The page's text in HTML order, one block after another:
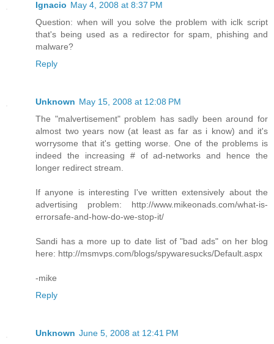
Ignacio May 4, 2008 at 8:37 PM
Question: when will you solve the problem with iclk script
that's being used as a redirector for spam, phishing and
malware?
Reply
Unknown May 15, 2008 at 12:08 PM
The "malvertisement" problem has sadly been around for
almost two years now (at least as far as i know) and it's
worrysome that it's getting worse. One of the problems is
indeed the increasing # of ad-networks and hence the
longer redirect stream.
If anyone is interesting I've written extensively about the
advertising problem: http://www.mikeonads.com/what-is-
errorsafe-and-how-do-we-stop-it/
Sandi has a more up to date list of "bad ads" on her blog
here: http://msmvps.com/blogs/spywaresucks/Default.aspx
-mike
Reply
Unknown June 5, 2008 at 12:41 PM